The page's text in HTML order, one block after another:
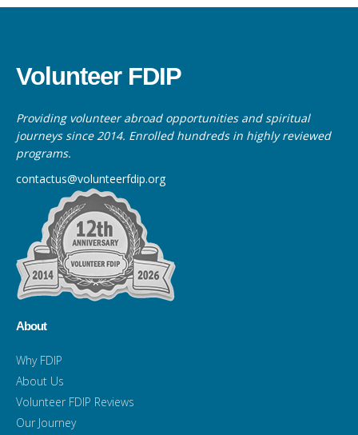
Volunteer FDIP
Providing volunteer abroad opportunities and spiritual
journeys since 2014. Enrolled hundreds in highly reviewed
programs.
contactus@volunteerfdip.org
About
Why FDIP
About Us
Volunteer FDIP Reviews
Our Journey